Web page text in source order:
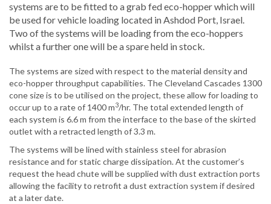
systems are to be fitted to a grab fed eco-hopper which will
be used for vehicle loading located in Ashdod Port, Israel.
Two of the systems will be loading from the eco-hoppers
whilst a further one will be a spare held in stock.
The systems are sized with respect to the material density and
eco-hopper throughput capabilities. The Cleveland Cascades 1300
cone size is to be utilised on the project, these allow for loading to
occur up to a rate of 1400 m3/hr. The total extended length of
each system is 6.6 m from the interface to the base of the skirted
outlet with a retracted length of 3.3 m.
The systems will be lined with stainless steel for abrasion
resistance and for static charge dissipation. At the customer’s
request the head chute will be supplied with dust extraction ports
allowing the facility to retrofit a dust extraction system if desired
at a later date.